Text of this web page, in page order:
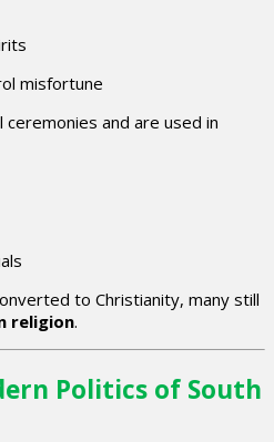
misfortune
and are used in
to Christianity, many still
religion.
Politics of South